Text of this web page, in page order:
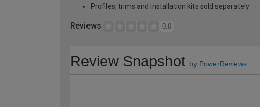
Profiles, trims and installation kits sold separately
Reviews 0.0
Review Snapshot by PowerReviews